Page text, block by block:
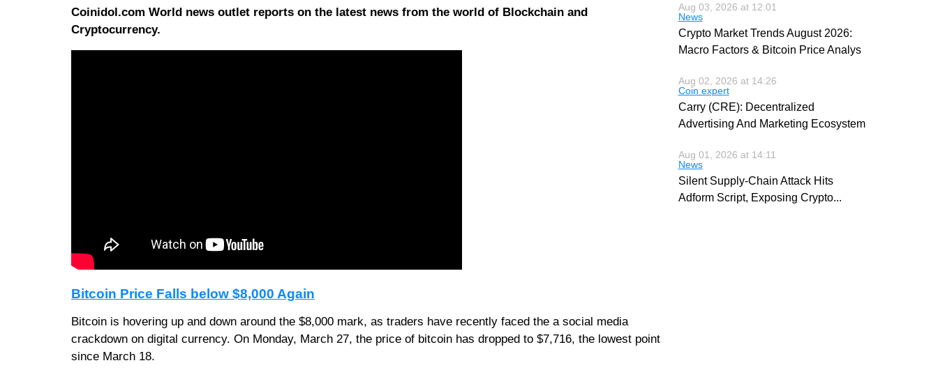
Coinidol.com World news outlet reports on the latest news from the world of Blockchain and
Cryptocurrency.
Bitcoin Price Falls below $8,000 Again
Bitcoin is hovering up and down around the $8,000 mark, as traders have recently faced the a social media
crackdown on digital currency. On Monday, March 27, the price of bitcoin has dropped to $7,716, the lowest point
since March 18.
Aug 03, 2026 at 12:01
News
Crypto Market Trends August 2026:
Macro Factors & Bitcoin Price Analys
Aug 02, 2026 at 14:26
Coin expert
Carry (CRE): Decentralized
Advertising And Marketing Ecosystem
Aug 01, 2026 at 14:11
News
Silent Supply-Chain Attack Hits
Adform Script, Exposing Crypto...